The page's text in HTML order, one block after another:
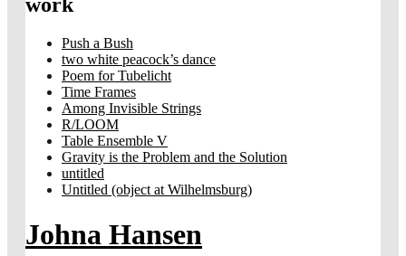
work
Push a Bush
two white peacock’s dance
Poem for Tubelicht
Time Frames
Among Invisible Strings
R/LOOM
Table Ensemble V
Gravity is the Problem and the Solution
untitled
Untitled (object at Wilhelmsburg)
Johna Hansen